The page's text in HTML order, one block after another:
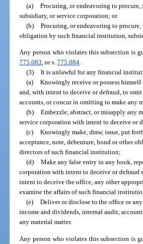
(a) Procuring, or endeavoring to
subsidiary, or service corporation; or
(b) Procuring, or endeavoring to
obligation by such financial institution,
Any person who violates this subsection is
775.083, or s.775.084.
(3) It is unlawful for any financial
(a) Knowingly receive or possess
and, with intent to deceive or defraud, to
accounts, or concur in omitting to make any
(b) Embezzle, abstract, or misapply any
service corporation with intent to deceive or
(c) Knowingly make, draw, issue, put
acceptance, note, debenture, bond or other
directors of such financial institution;
(d) Make any false entry in any book,
corporation with intent to deceive or
intent to deceive the office, any other
examine the affairs of such financial
(e) Deliver or disclose to the office or
income and dividends, internal audit,
any material matter.
Any person who violates this subsection is